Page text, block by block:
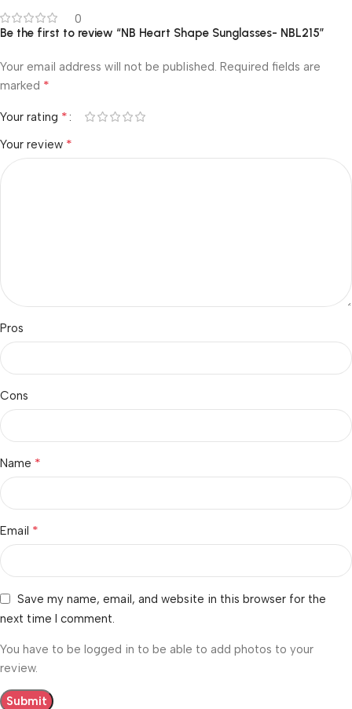
0
Be the first to review “NB Heart Shape Sunglasses- NBL215”
Your email address will not be published. Required fields are
marked *
Your rating *
Your review *
Pros
Cons
Name *
Email *
Save my name, email, and website in this browser for the
next time I comment.
You have to be logged in to be able to add photos to your
review.